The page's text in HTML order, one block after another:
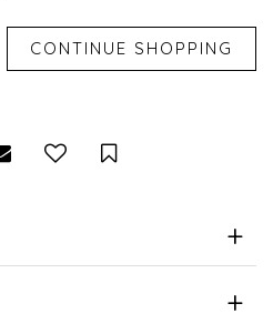
Viewing
Email to a friendSave for Later